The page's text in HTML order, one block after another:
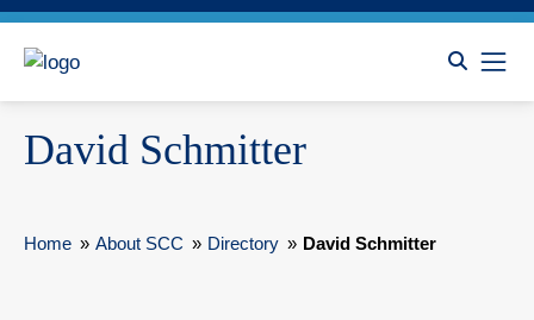
David Schmitter
Home » About SCC » Directory » David Schmitter